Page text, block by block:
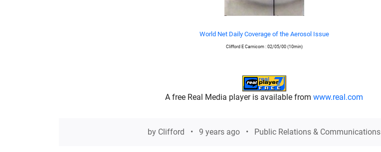
World Net Daily Coverage of the Aerosol Issue
Clifford E Carnicom : 02/05/00 (10min)
A free Real Media player is available from www.real.com
by Clifford 9 years ago Public Relations & Communications